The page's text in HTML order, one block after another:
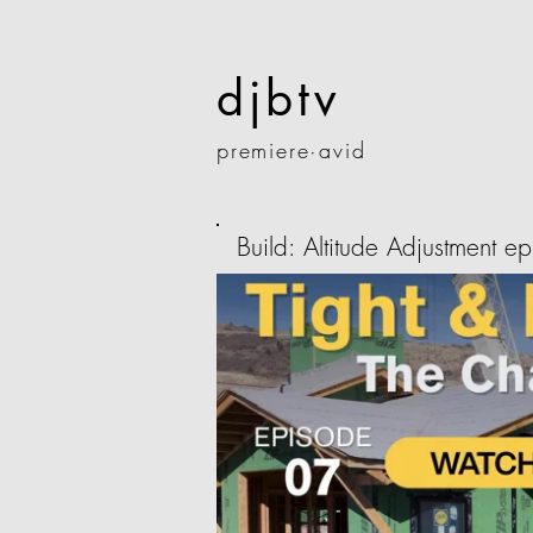
djbtv
premiere·avid
Build: Altitude Adjustment